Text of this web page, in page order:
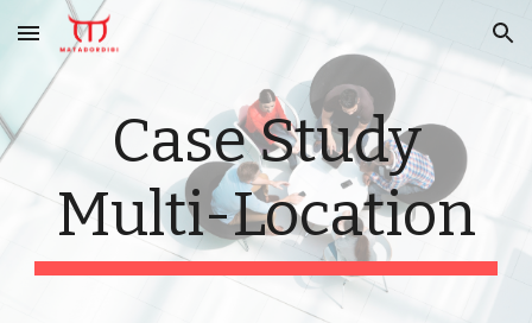
Skip to main content Skip to navigation
Case Study
Multi-Location